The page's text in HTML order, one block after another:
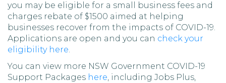
you may be eligible for a small business fees and
charges rebate of $1500 aimed at helping
businesses recover from the impacts of COVID-19.
Applications are open and you can check your
eligibility here.
You can view more NSW Government COVID-19
Support Packages here, including Jobs Plus,